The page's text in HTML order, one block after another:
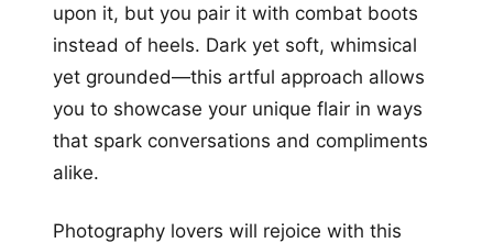
upon it, but you pair it with combat boots
instead of heels. Dark yet soft, whimsical
yet grounded—this artful approach allows
you to showcase your unique flair in ways
that spark conversations and compliments
alike.
Photography lovers will rejoice with this